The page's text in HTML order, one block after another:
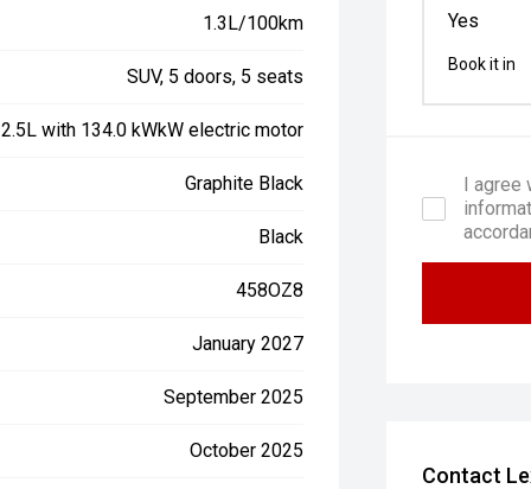
Yes
Book it in
I agree
1.3L/100km
SUV, 5 doors, 5 seats
with 134.0 kWkW electric motor
Graphite Black
Black
458OZ8
January 2027
September 2025
October 2025
Contact